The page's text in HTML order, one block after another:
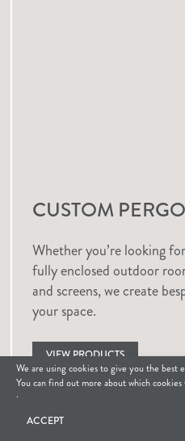
CUSTOM
Whether you’re looking
fully enclosed outdoor
and screens, we create
your space.
VIEW PRODUCTS
We are using cookies to give you the best
You can find out more about which
.
ACCEPT